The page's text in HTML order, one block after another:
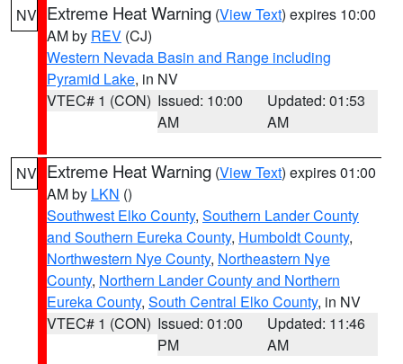
NV Extreme Heat Warning (View Text) expires 10:00
AM by REV (CJ)
Western Nevada Basin and Range including
Pyramid Lake, in NV
VTEC# 1 (CON) Issued: 10:00
AM
Updated: 01:53
AM
NV Extreme Heat Warning (View Text) expires 01:00
AM by LKN ()
Southwest Elko County, Southern Lander County
and Southern Eureka County, Humboldt County,
Northwestern Nye County, Northeastern Nye
County, Northern Lander County and Northern
Eureka County, South Central Elko County, in NV
VTEC# 1 (CON) Issued: 01:00
PM
Updated: 11:46
AM